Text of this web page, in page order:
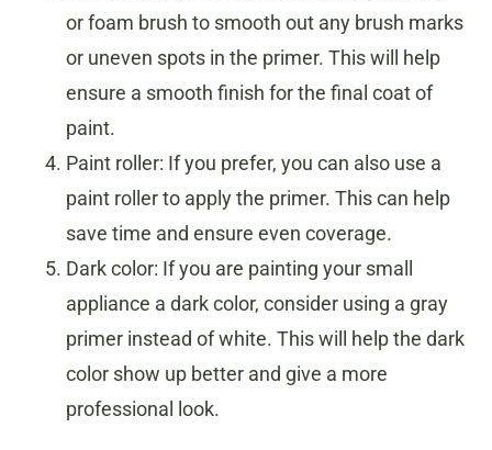
or foam brush to smooth out any brush marks
or uneven spots in the primer. This will help
ensure a smooth finish for the final coat of
paint.
Paint roller: If you prefer, you can also use a
paint roller to apply the primer. This can help
save time and ensure even coverage.
Dark color: If you are painting your small
appliance a dark color, consider using a gray
primer instead of white. This will help the dark
color show up better and give a more
professional look.